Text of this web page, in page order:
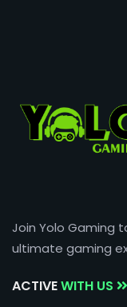
Join Yolo Gaming
ultimate gaming
ACTIVEWITH US